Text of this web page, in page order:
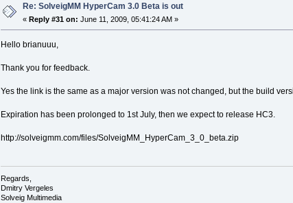
Re: SolveigMM HyperCam 3.0 Beta is out
«Reply #31 on: June 11, 2009, 05:41:24 AM »
Hello brianuuu,
Thank you for feedback.
Yes the link is the same as a major version was not changed, but the build
Expiration has been prolonged to 1st July, then we expect to release HC3.
http://solveigmm.com/files/SolveigMM_HyperCam_3_0_beta.zip
Regards,
Dmitry Vergeles
Solveig Multimedia